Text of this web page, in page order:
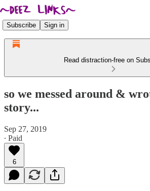
Subscribe Sign in
Read distraction-free on
so we messed around &
story...
Sep 27, 2019
∙ Paid
6